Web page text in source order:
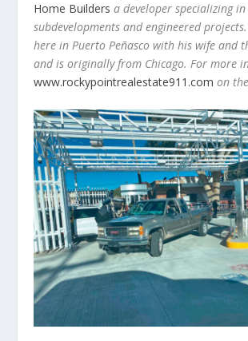
Home Builders a developer specializing in
subdevelopments and engineered
here in Puerto Peñasco with his wife and
and is originally from Chicago. For more
www.rockypointrealestate911.com on